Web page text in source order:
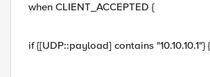
when CLIENT_ACCEPTED {
if {[UDP::payload] contains "10.10.10.1"} {